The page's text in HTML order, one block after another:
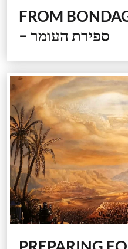
FROM
– ספירת העומר